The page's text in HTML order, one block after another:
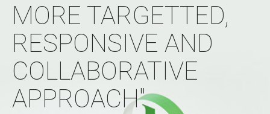
MORE TARGETTED,
RESPONSIVE AND
COLLABORATIVE
APPROACH"